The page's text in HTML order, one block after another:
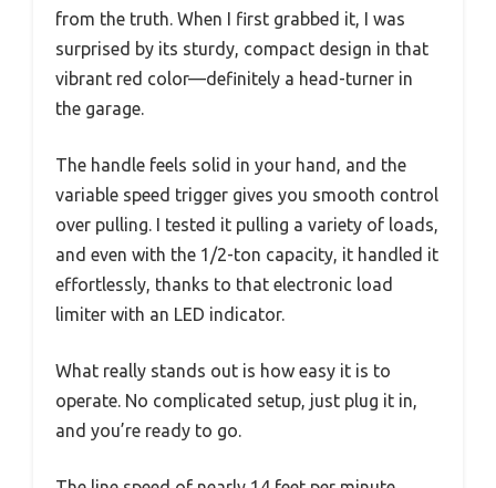
from the truth. When I first grabbed it, I was
surprised by its sturdy, compact design in that
vibrant red color—definitely a head-turner in
the garage.
The handle feels solid in your hand, and the
variable speed trigger gives you smooth control
over pulling. I tested it pulling a variety of loads,
and even with the 1/2-ton capacity, it handled it
effortlessly, thanks to that electronic load
limiter with an LED indicator.
What really stands out is how easy it is to
operate. No complicated setup, just plug it in,
and you’re ready to go.